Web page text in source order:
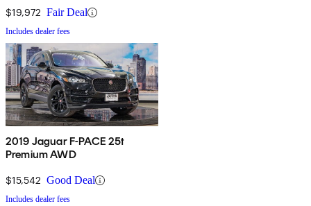
$19,972 Fair Deal
Includes dealer fees
2019 Jaguar F-PACE 25t
Premium AWD
$15,542 Good Deal
Includes dealer fees